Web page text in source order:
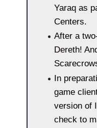
Yaraq as
Centers.
After a
Dereth!
In
game
version of
check to